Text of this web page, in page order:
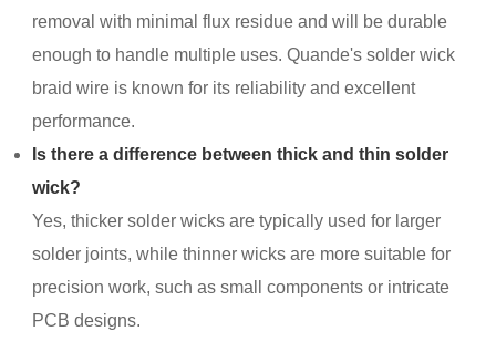
removal with minimal flux residue and will be durable
enough to handle multiple uses. Quande's solder wick
braid wire is known for its reliability and excellent
performance.
Is there a difference between thick and thin solder
wick?
Yes, thicker solder wicks are typically used for larger
solder joints, while thinner wicks are more suitable for
precision work, such as small components or intricate
PCB designs.